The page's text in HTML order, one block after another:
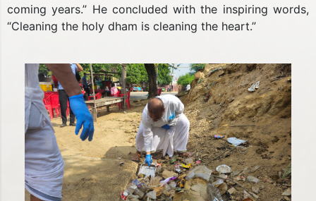
coming years.” He concluded with the inspiring words,
“Cleaning the holy dham is cleaning the heart.”
Previous Next